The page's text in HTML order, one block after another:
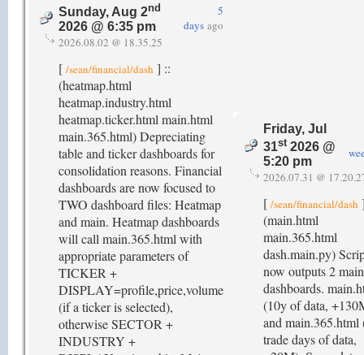
Sunday, Aug 2nd
2026 @ 6:35 pm
5
days ago
2026.08.02 @ 18.35.25
[ /sean/financial/dash ] ::
(heatmap.html
heatmap.industry.html
heatmap.ticker.html main.html
main.365.html) Depreciating
table and ticker dashboards for
consolidation reasons. Financial
dashboards are now focused to
TWO dashboard files: Heatmap
and main. Heatmap dashboards
will call main.365.html with
appropriate parameters of
TICKER +
DISPLAY=profile,price,volume
(if a ticker is selected),
otherwise SECTOR +
INDUSTRY +
Friday, Jul
31st2026 @
5:20 pm
2026.07.31 @
[ /sean/financial/dash
(main.html
main.365.html
dash.main.py)
now outputs 2 main
dashboards.
(10y of data,
and main.365.html
trade days of data,